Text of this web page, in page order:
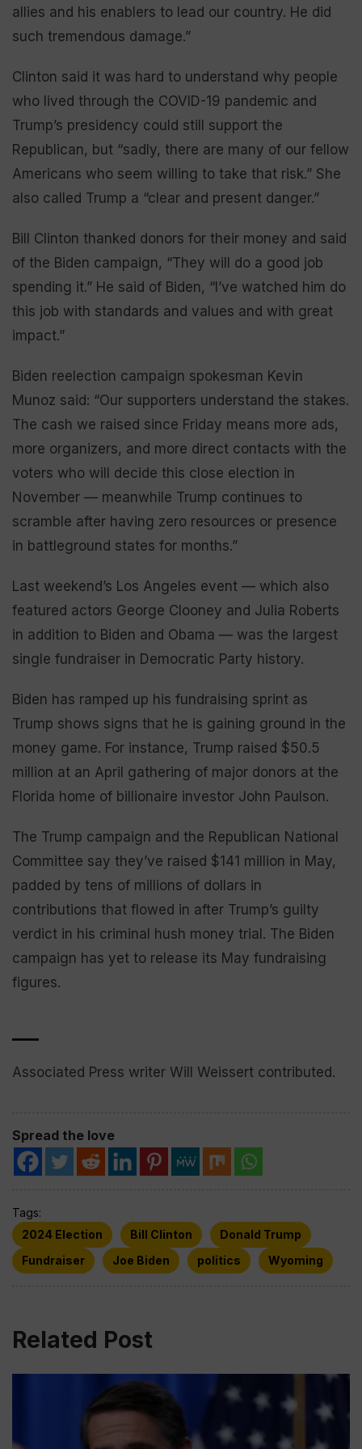
allies and his enablers to lead our country. He did
such tremendous damage.”
Clinton said it was hard to understand why people
who lived through the COVID-19 pandemic and
Trump’s presidency could still support the
Republican, but “sadly, there are many of our fellow
Americans who seem willing to take that risk.” She
also called Trump a “clear and present danger.”
Bill Clinton thanked donors for their money and said
of the Biden campaign, “They will do a good job
spending it.” He said of Biden, “I’ve watched him do
this job with standards and values and with great
impact.”
Biden reelection campaign spokesman Kevin
Munoz said: “Our supporters understand the stakes.
The cash we raised since Friday means more ads,
more organizers, and more direct contacts with the
voters who will decide this close election in
November — meanwhile Trump continues to
scramble after having zero resources or presence
in battleground states for months.”
Last weekend’s Los Angeles event — which also
featured actors George Clooney and Julia Roberts
in addition to Biden and Obama — was the largest
single fundraiser in Democratic Party history.
Biden has ramped up his fundraising sprint as
Trump shows signs that he is gaining ground in the
money game. For instance, Trump raised $50.5
million at an April gathering of major donors at the
Florida home of billionaire investor John Paulson.
The Trump campaign and the Republican National
Committee say they’ve raised $141 million in May,
padded by tens of millions of dollars in
contributions that flowed in after Trump’s guilty
verdict in his criminal hush money trial. The Biden
campaign has yet to release its May fundraising
figures.
Associated Press writer Will Weissert contributed.
Spread the love
Tags:
2024 Election
Bill Clinton
Donald Trump
Fundraiser
Joe Biden politics Wyoming
Related Post